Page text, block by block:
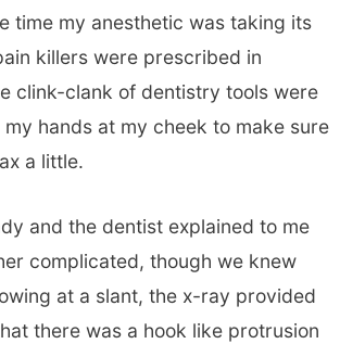
time my anesthetic was taking its
killers were prescribed in
clink-clank of dentistry tools were
hands at my cheek to make sure
a little.
and the dentist explained to me
complicated, though we knew
at a slant, the x-ray provided
there was a hook like protrusion